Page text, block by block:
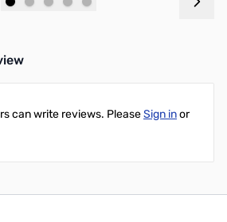
can write reviews. PleaseSign inor